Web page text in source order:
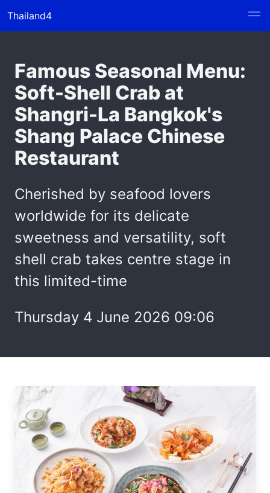
Thailand4
Famous Seasonal Menu:
Soft-Shell Crab at
Shangri-La Bangkok's
Shang Palace Chinese
Restaurant
Cherished by seafood lovers
worldwide for its delicate
sweetness and versatility, soft
shell crab takes centre stage in
this limited-time
Thursday 4 June 2026 09:06